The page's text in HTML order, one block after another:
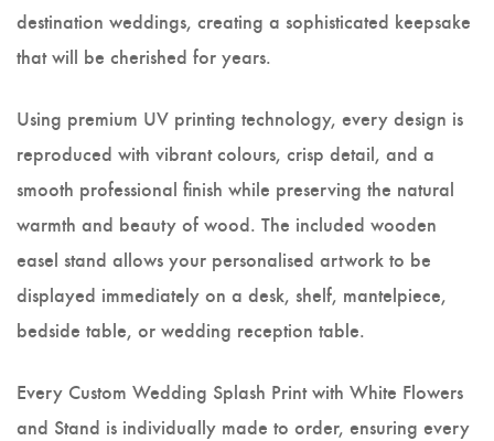
destination weddings, creating a sophisticated keepsake
that will be cherished for years.
Using premium UV printing technology, every design is
reproduced with vibrant colours, crisp detail, and a
smooth professional finish while preserving the natural
warmth and beauty of wood. The included wooden
easel stand allows your personalised artwork to be
displayed immediately on a desk, shelf, mantelpiece,
bedside table, or wedding reception table.
Every Custom Wedding Splash Print with White Flowers
and Stand is individually made to order, ensuring every